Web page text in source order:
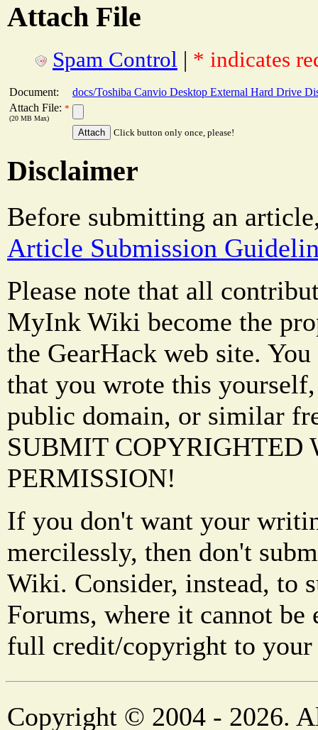
Attach File
Spam Control | * indicates
Document:
docs/Toshiba Canvio Desktop External Hard Drive
Attach File: *
(20 MB Max)
Click button only once, please!
Disclaimer
Before submitting an
Article Submission
Please note that all
MyInk Wiki become the
the GearHack web site.
that you wrote this
public domain, or similar
SUBMIT COPYRIGHTED
PERMISSION!
If you don't want your
mercilessly, then don't
Wiki. Consider, instead, to
Forums, where it cannot be
full credit/copyright to
Copyright © 2004 - 2026.